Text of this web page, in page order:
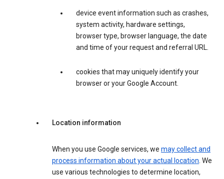
device event information such as crashes,
system activity, hardware settings,
browser type, browser language, the date
and time of your request and referral URL.
cookies that may uniquely identify your
browser or your Google Account.
Location information
When you use Google services, we may collect and
process information about your actual location. We
use various technologies to determine location,